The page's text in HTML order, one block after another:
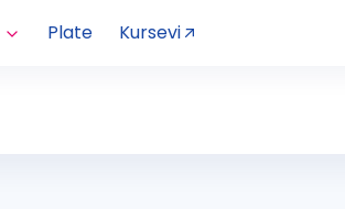
Plate Kursevi